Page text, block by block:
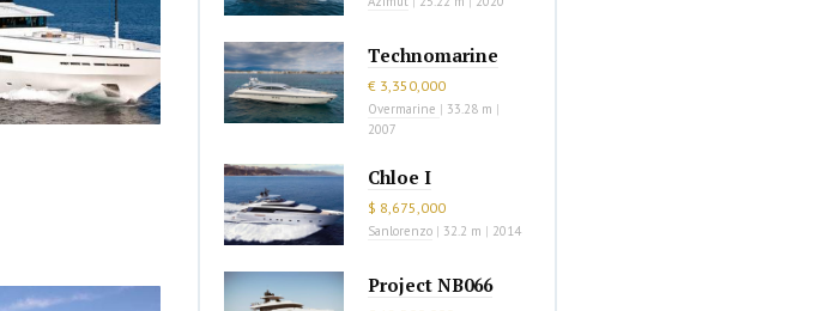
Technomarine
€ 3,350,000
Overmarine | 33.28 m |
2007
Chloe I
$ 8,675,000
Sanlorenzo | 32.2 m | 2014
Project NB066